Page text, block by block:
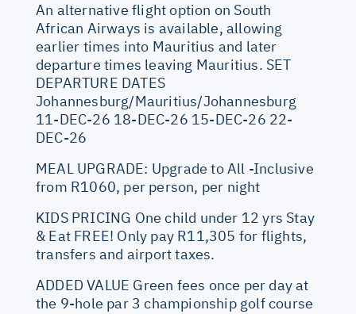
An alternative flight option on South
African Airways is available, allowing
earlier times into Mauritius and later
departure times leaving Mauritius. SET
DEPARTURE DATES
Johannesburg/Mauritius/Johannesburg
11-DEC-26 18-DEC-26 15-DEC-26 22-
DEC-26
MEAL UPGRADE: Upgrade to All -Inclusive
from R1060, per person, per night
KIDS PRICING One child under 12 yrs Stay
& Eat FREE! Only pay R11,305 for flights,
transfers and airport taxes.
ADDED VALUE Green fees once per day at
the 9-hole par 3 championship golf course